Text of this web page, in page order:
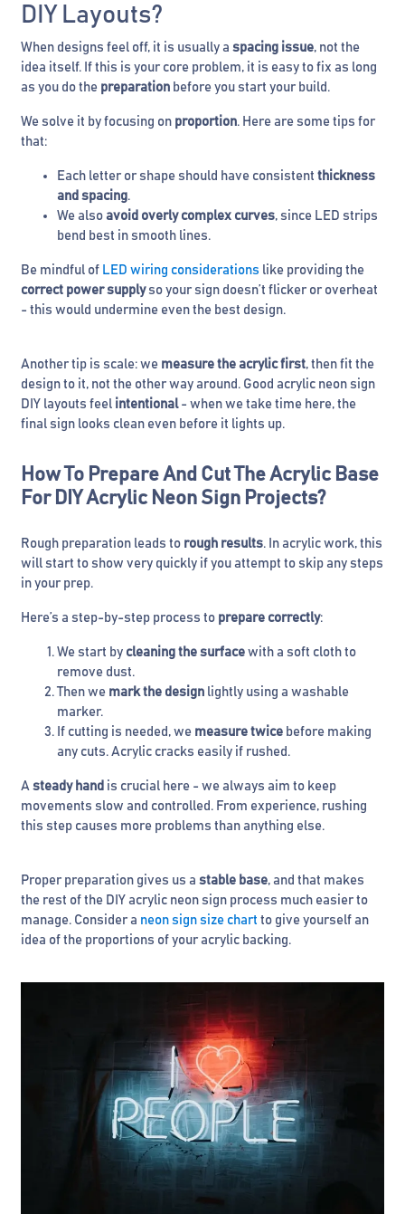
DIY Layouts?
When designs feel off, it is usually a spacing issue, not the
idea itself. If this is your core problem, it is easy to fix as long
as you do the preparation before you start your build.
We solve it by focusing on proportion. Here are some tips for
that:
Each letter or shape should have consistent thickness
and spacing.
We also avoid overly complex curves, since LED strips
bend best in smooth lines.
Be mindful of LED wiring considerations like providing the
correct power supplyso your sign doesn’t flicker or overheat
- this would undermine even the best design.
Another tip is scale: we measure the acrylic first, then fit the
design to it, not the other way around. Good acrylic neon sign
DIY layouts feel intentional- when we take time here, the
final sign looks clean even before it lights up.
How To Prepare And Cut The Acrylic Base
For DIY Acrylic Neon Sign Projects?
Rough preparation leads to rough results. In acrylic work, this
will start to show very quickly if you attempt to skip any steps
in your prep.
Here’s a step-by-step process to prepare correctly:
We start by cleaning the surface with a soft cloth to
remove dust.
Then we mark the design lightly using a washable
marker.
If cutting is needed, we measure twice before making
any cuts. Acrylic cracks easily if rushed.
A steady hand is crucial here - we always aim to keep
movements slow and controlled. From experience, rushing
this step causes more problems than anything else.
Proper preparation gives us a stable base, and that makes
the rest of the DIY acrylic neon sign process much easier to
manage. Consider a neon sign size chart to give yourself an
idea of the proportions of your acrylic backing.